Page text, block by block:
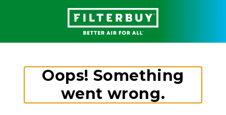
Oops! Something
went wrong.